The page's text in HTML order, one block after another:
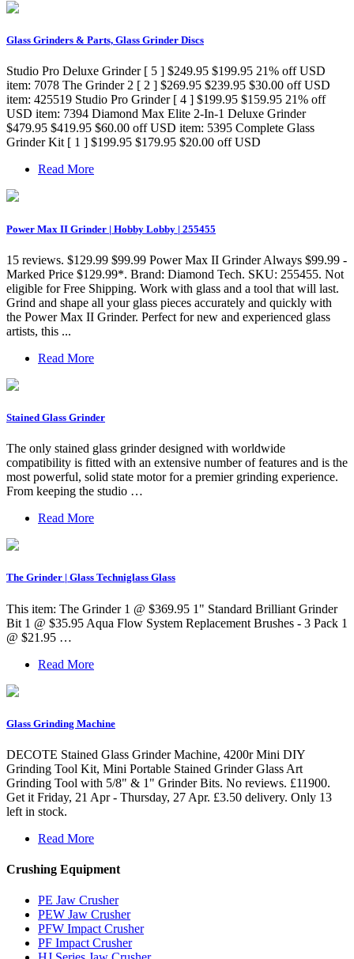
Glass Grinders & Parts, Glass Grinder Discs
Studio Pro Deluxe Grinder [ 5 ] $249.95 $199.95 21% off USD
item: 7078 The Grinder 2 [ 2 ] $269.95 $239.95 $30.00 off USD
item: 425519 Studio Pro Grinder [ 4 ] $199.95 $159.95 21% off
USD item: 7394 Diamond Max Elite 2-In-1 Deluxe Grinder
$479.95 $419.95 $60.00 off USD item: 5395 Complete Glass
Grinder Kit [ 1 ] $199.95 $179.95 $20.00 off USD
Read More
Power Max II Grinder | Hobby Lobby | 255455
15 reviews. $129.99 $99.99 Power Max II Grinder Always $99.99 -
Marked Price $129.99*. Brand: Diamond Tech. SKU: 255455. Not
eligible for Free Shipping. Work with glass and a tool that will last.
Grind and shape all your glass pieces accurately and quickly with
the Power Max II Grinder. Perfect for new and experienced glass
artists, this ...
Read More
Stained Glass Grinder
The only stained glass grinder designed with worldwide
compatibility is fitted with an extensive number of features and is the
most powerful, solid state motor for a premier grinding experience.
From keeping the studio …
Read More
The Grinder | Glass Techniglass Glass
This item: The Grinder 1 @ $369.95 1" Standard Brilliant Grinder
Bit 1 @ $35.95 Aqua Flow System Replacement Brushes - 3 Pack 1
@ $21.95 …
Read More
Glass Grinding Machine
DECOTE Stained Glass Grinder Machine, 4200r Mini DIY
Grinding Tool Kit, Mini Portable Stained Grinder Glass Art
Grinding Tool with 5/8" & 1" Grinder Bits. No reviews. £11900.
Get it Friday, 21 Apr - Thursday, 27 Apr. £3.50 delivery. Only 13
left in stock.
Read More
Crushing Equipment
PE Jaw Crusher
PEW Jaw Crusher
PFW Impact Crusher
PF Impact Crusher